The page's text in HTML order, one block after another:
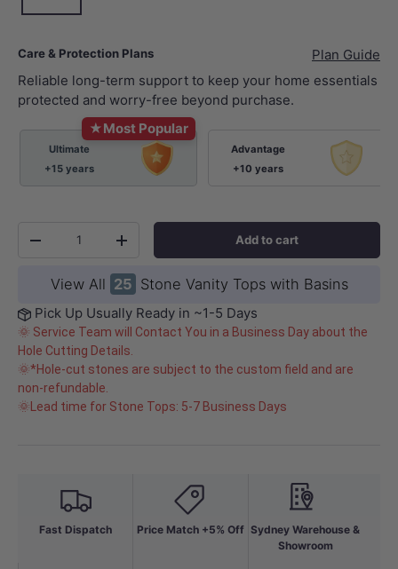
Care & Protection Plans
Plan Guide
Reliable long-term support to keep your home essentials
protected and worry-free beyond purchase.
★Most Popular
Ultimate
+15 years
Advantage
+10 years
-
+ Add to cart
View All 25 Stone Vanity Tops with Basins
Pick Up Usually Ready in ~1-5 Days
🌞 Service Team will Contact You in a Business Day about the
Hole Cutting Details.
🌞*Hole-cut stones are subject to the custom field and are
non-refundable.
🌞Lead time for Stone Tops: 5-7 Business Days
Fast Dispatch Price Match +5% Off Sydney Warehouse &
Showroom